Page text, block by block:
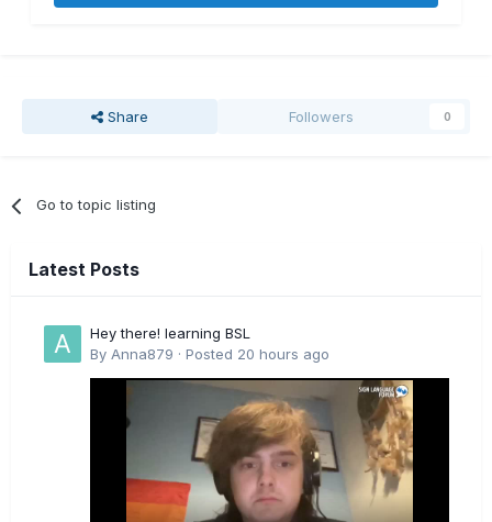
Share Followers 0
Go to topic listing
Latest Posts
Hey there! learning BSL
By Anna879 · Posted 20 hours ago